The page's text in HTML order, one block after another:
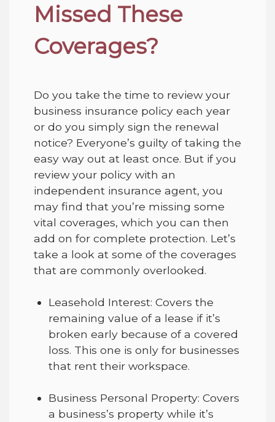
Missed These
Coverages?
Do you take the time to review your
business insurance policy each year
or do you simply sign the renewal
notice? Everyone’s guilty of taking the
easy way out at least once. But if you
review your policy with an
independent insurance agent, you
may find that you’re missing some
vital coverages, which you can then
add on for complete protection. Let’s
take a look at some of the coverages
that are commonly overlooked.
Leasehold Interest: Covers the
remaining value of a lease if it’s
broken early because of a covered
loss. This one is only for businesses
that rent their workspace.
Business Personal Property: Covers
a business’s property while it’s